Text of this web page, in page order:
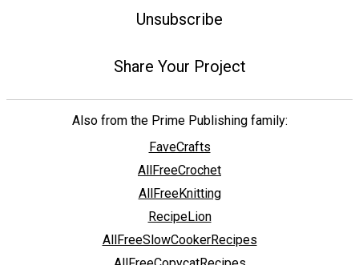
Unsubscribe
Share Your Project
Also from the Prime Publishing family:
FaveCrafts
AllFreeCrochet
AllFreeKnitting
RecipeLion
AllFreeSlowCookerRecipes